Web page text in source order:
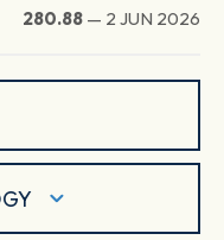
280.88 — 2 JUN 2026